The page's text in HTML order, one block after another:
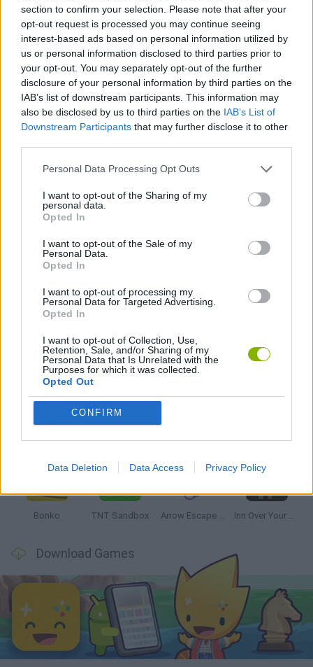
section to confirm your selection. Please note that after your
opt-out request is processed you may continue seeing
interest-based ads based on personal information utilized by
us or personal information disclosed to third parties prior to
your opt-out. You may separately opt-out of the further
disclosure of your personal information by third parties on the
IAB’s list of downstream participants. This information may
also be disclosed by us to third parties on the IAB’s List of
Downstream Participants that may further disclose it to other
Personal Data Processing Opt Outs
I want to opt-out of the Sharing of my
personal data.
Opted In
I want to opt-out of the Sale of my
Personal Data.
Opted In
I want to opt-out of processing my
Personal Data for Targeted Advertising.
Opted In
I want to opt-out of Collection, Use,
Retention, Sale, and/or Sharing of my
Personal Data that Is Unrelated with the
Purposes for which it was collected.
Opted Out
CONFIRM
Data Deletion Data Access Privacy Policy
Tags
GAME COLLECTIONS
PUZZLE AND SKILL GAMES
THINKING GAMES
GAMES WITH WALKTHROUGHS
Latest Strategy Games VIEW ALL
Witchy Sisters Smash and Break Mine Blogger Simulator 3D Yarn Art Loop
Bonko TNT Sandbox Arrow Escape Master Inn Over Your Head
Download Games